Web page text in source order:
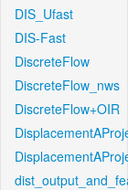
DIS_Ufast
DIS-Fast
DiscreteFlow
DiscreteFlow_nws
DiscreteFlow+OIR